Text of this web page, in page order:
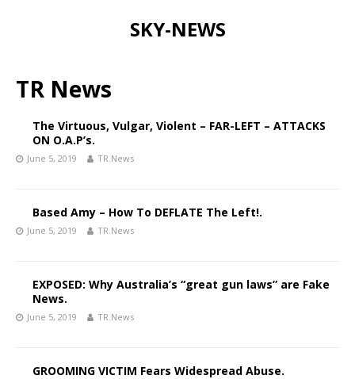
SKY-NEWS
TR News
The Virtuous, Vulgar, Violent – FAR-LEFT – ATTACKS
ON O.A.P’s.
June 5, 2019 TR.News
Based Amy – How To DEFLATE The Left!.
June 5, 2019 TR.News
EXPOSED: Why Australia’s “great gun laws” are Fake
News.
June 5, 2019 TR.News
GROOMING VICTIM Fears Widespread Abuse.